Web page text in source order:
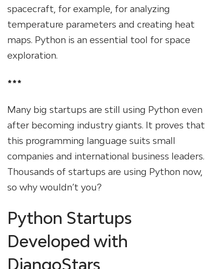
spacecraft, for example, for analyzing
temperature parameters and creating heat
maps. Python is an essential tool for space
exploration.
***
Many big startups are still using Python even
after becoming industry giants. It proves that
this programming language suits small
companies and international business leaders.
Thousands of startups are using Python now,
so why wouldn’t you?
Python Startups
Developed with
DjangoStars